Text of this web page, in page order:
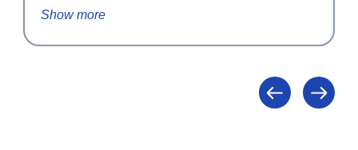
Advertising Competition Award for
Show more